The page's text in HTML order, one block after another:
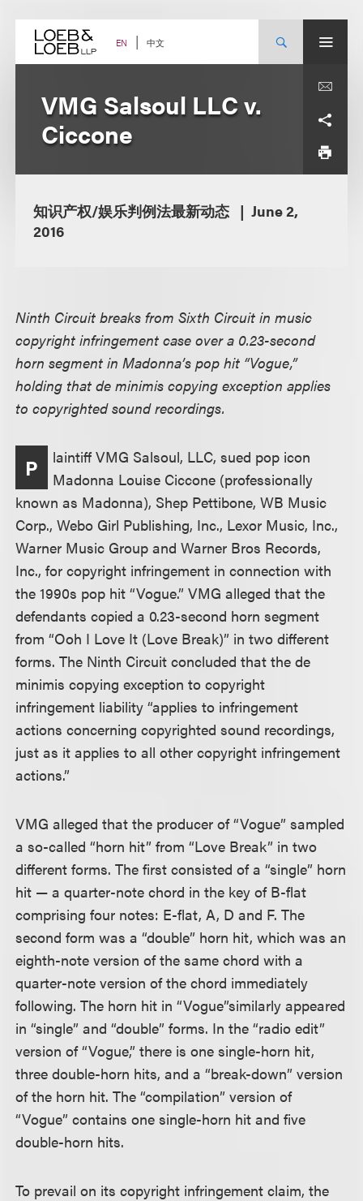
content EN 中文
VMG Salsoul LLC v.
Ciccone
知识产权/娱乐判例法最新动态
June 2,
2016
Ninth Circuit breaks from Sixth Circuit in music
copyright infringement case over a 0.23-second
horn segment in Madonna’s pop hit “Vogue,”
holding that de minimis copying exception applies
to copyrighted sound recordings.
P
laintiff VMG Salsoul, LLC, sued pop icon
Madonna Louise Ciccone (professionally
known as Madonna), Shep Pettibone, WB Music
Corp., Webo Girl Publishing, Inc., Lexor Music, Inc.,
Warner Music Group and Warner Bros Records,
Inc., for copyright infringement in connection with
the 1990s pop hit “Vogue.” VMG alleged that the
defendants copied a 0.23-second horn segment
from “Ooh I Love It (Love Break)” in two different
forms. The Ninth Circuit concluded that the de
minimis copying exception to copyright
infringement liability “applies to infringement
actions concerning copyrighted sound recordings,
just as it applies to all other copyright infringement
actions.”
VMG alleged that the producer of “Vogue” sampled
a so-called “horn hit” from “Love Break” in two
different forms. The first consisted of a “single” horn
hit — a quarter-note chord in the key of B-flat
comprising four notes: E-flat, A, D and F. The
second form was a “double” horn hit, which was an
eighth-note version of the same chord with a
quarter-note version of the chord immediately
following. The horn hit in “Vogue”similarly appeared
in “single” and “double” forms. In the “radio edit”
version of “Vogue,” there is one single-horn hit,
three double-horn hits, and a “break-down” version
of the horn hit. The “compilation” version of
“Vogue” contains one single-horn hit and five
double-horn hits.
To prevail on its copyright infringement claim, the